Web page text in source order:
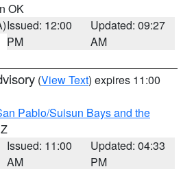
OK
Issued: 12:00
PM
Updated: 09:27
AM
(View Text) expires 11:00
Pablo/Suisun Bays and the
Issued: 11:00
AM
Updated: 04:33
PM